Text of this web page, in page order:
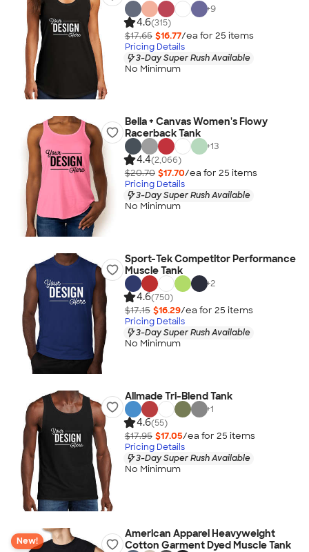
+9
4.6(315)
$17.65 $16.77/ea for 25 items
Pricing Details
3-Day Super Rush Available
No Minimum
Bella + Canvas Women's Flowy
Racerback Tank
+13
4.4(2,066)
$20.70 $17.70/ea for 25 items
Pricing Details
3-Day Super Rush Available
No Minimum
Sport-Tek Competitor Performance
Muscle Tank
+2
4.6(750)
$17.15 $16.29/ea for 25 items
Pricing Details
3-Day Super Rush Available
No Minimum
Allmade Tri-Blend Tank
+1
4.6(55)
$17.95 $17.05/ea for 25 items
Pricing Details
3-Day Super Rush Available
No Minimum
New!
American Apparel Heavyweight
Cotton Garment Dyed Muscle Tank